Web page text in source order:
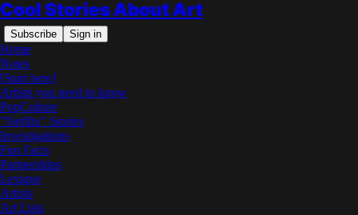
Cool Stories About Art
Subscribe Sign in
Home
Notes
[Start here]
Artists you need to know
PopCulture
"Netflix" Stories
Investigations
Fun Facts
Partnerships
Lexique
Artists
Art Lists
Henri Rousseau: The Complete Story